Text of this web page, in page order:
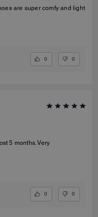
are super comfy and light
0 0
5 months. Very
0 0